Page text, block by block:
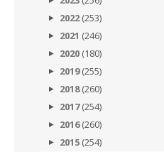
2022(253)
2021 (246)
2020 (180)
2019(255)
2018(260)
2017(254)
2016(260)
2015 (254)